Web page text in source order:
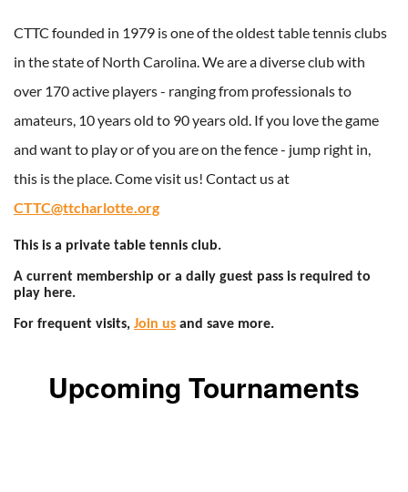
CTTC founded in 1979 is one of the oldest table tennis clubs
in the state of North Carolina. We are a diverse club with
over 170 active players - ranging from professionals to
amateurs, 10 years old to 90 years old. If you love the game
and want to play or of you are on the fence - jump right in,
this is the place. Come visit us! Contact us at
CTTC@ttcharlotte.org
This is a private table tennis club.
A current membership or a daily guest pass is required to
play here.
For frequent visits, Join us and save more.
Upcoming Tournaments